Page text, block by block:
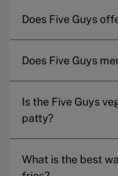
Does Five Guys
Does Five Guys
Is the Five Guys
patty?
What is the best